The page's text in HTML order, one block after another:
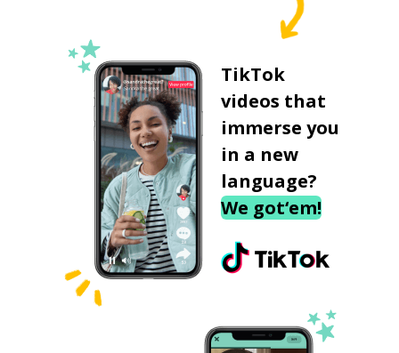
TikTok
videos that
immerse you
in a new
language?
We got‘em!